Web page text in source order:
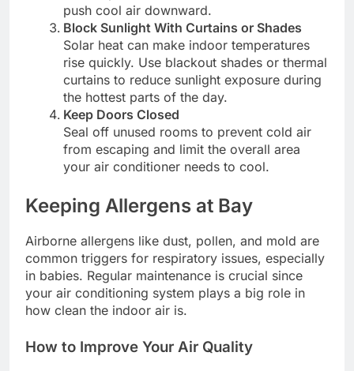
push cool air downward.
Block Sunlight With Curtains or Shades
Solar heat can make indoor temperatures
rise quickly. Use blackout shades or thermal
curtains to reduce sunlight exposure during
the hottest parts of the day.
Keep Doors Closed
Seal off unused rooms to prevent cold air
from escaping and limit the overall area
your air conditioner needs to cool.
Keeping Allergens at Bay
Airborne allergens like dust, pollen, and mold are
common triggers for respiratory issues, especially
in babies. Regular maintenance is crucial since
your air conditioning system plays a big role in
how clean the indoor air is.
How to Improve Your Air Quality